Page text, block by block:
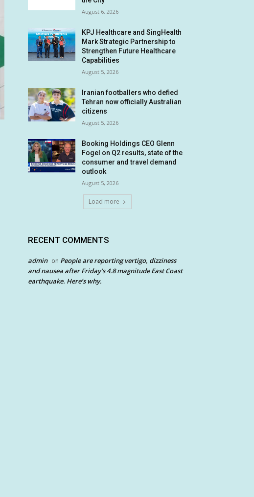
August 6, 2026
KPJ Healthcare and SingHealth
Mark Strategic Partnership to
Strengthen Future Healthcare
Capabilities
August 5, 2026
Iranian footballers who defied
Tehran now officially Australian
citizens
August 5, 2026
Booking Holdings CEO Glenn
Fogel on Q2 results, state of the
consumer and travel demand
outlook
August 5, 2026
Load more
RECENT COMMENTS
admin on People are reporting vertigo, dizziness
and nausea after Friday’s 4.8 magnitude East Coast
earthquake. Here’s why.